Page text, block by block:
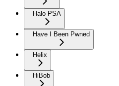
Halo PSA
Have I Been Pwned
Helix
HiBob